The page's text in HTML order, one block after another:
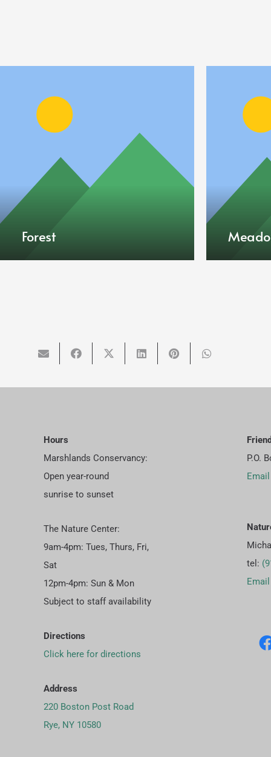
Forest
Hours
Marshlands Conservancy:
Open year-round
sunrise to sunset
The Nature Center:
9am-4pm: Tues, Thurs, Fri,
Sat
12pm-4pm: Sun & Mon
Subject to staff availability
Directions
Click here for directions
Address
220 Boston Post Road
Rye, NY 10580
P.O.
tel: